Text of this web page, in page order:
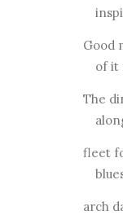
Good
of it
The
fleet
arch